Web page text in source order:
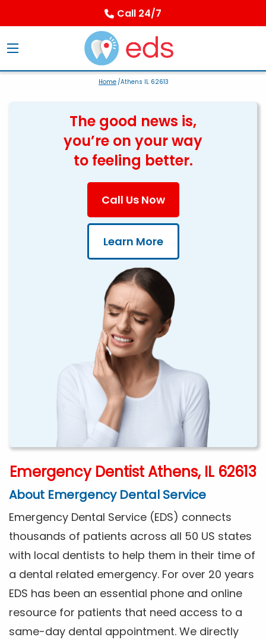
Call 24/7
Home/Athens IL 62613
The good news is,
you’re on your way
to feeling better.
Call Us Now
Learn More
Emergency Dentist Athens, IL 62613
About Emergency Dental Service
Emergency Dental Service (EDS) connects
thousands of patients across all 50 US states
with local dentists to help them in their time of
a dental related emergency. For over 20 years
EDS has been an essential phone and online
resource for patients that need access to a
same-day dental appointment. We directly